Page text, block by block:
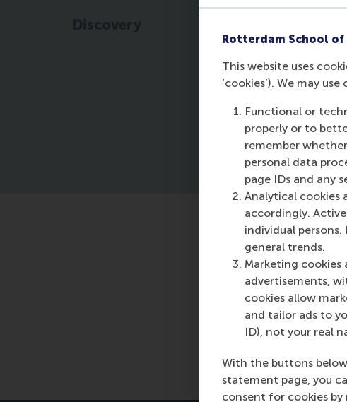
Rotterdam School of
This website uses
‘cookies’). We may
Functional or
properly or to
remember
personal data
page IDs and any
Analytical cookies
accordingly.
individual
general trends.
Marketing cookies
advertisements,
cookies allow
and tailor ads to
ID), not your real
With the buttons
statement page, you
consent for cookies
student
Ohio
from
year
Featured on
Tuesday, 24 March
Read more on